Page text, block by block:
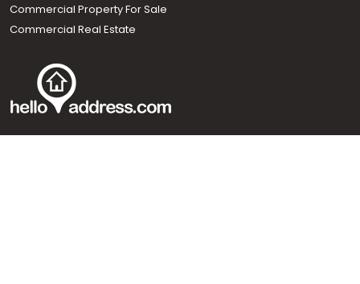
Call us
+91 9747 000 857
Commercial Property For Sale
Commercial Real Estate